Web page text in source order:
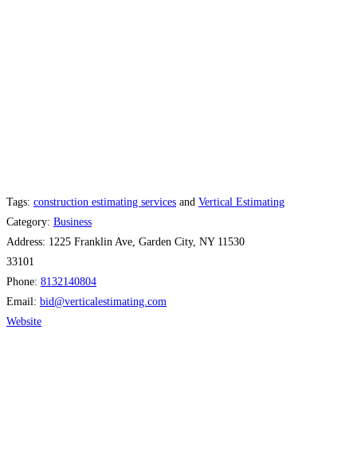
Tags: construction estimating services and Vertical Estimating
Category: Business
Address: 1225 Franklin Ave, Garden City, NY 11530
33101
Phone: 8132140804
Email: bid@verticalestimating.com
Website